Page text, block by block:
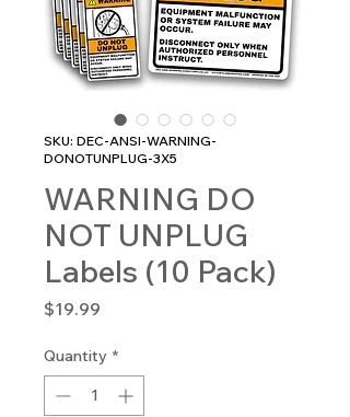
SKU: DEC-ANSI-WARNING-
DONOTUNPLUG-3X5
WARNING DO
NOT UNPLUG
Labels (10 Pack)
$19.99
Quantity *